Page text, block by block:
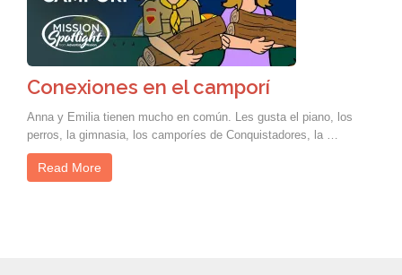
Conexiones en el camporí
Anna y Emilia tienen mucho en común. Les gusta el piano, los
perros, la gimnasia, los camporíes de Conquistadores, la …
Read More